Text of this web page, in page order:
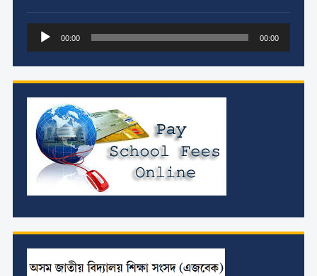
Audio
Player
00:00 00:00